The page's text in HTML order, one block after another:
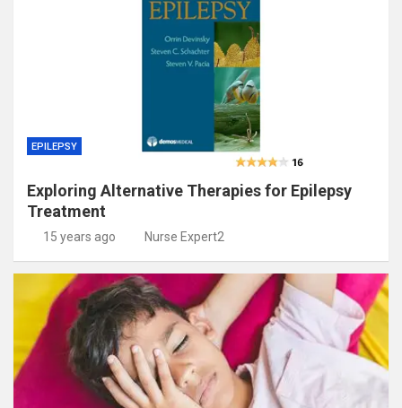
EPILEPSY
Exploring Alternative Therapies for Epilepsy
Treatment
15 years ago Nurse Expert2